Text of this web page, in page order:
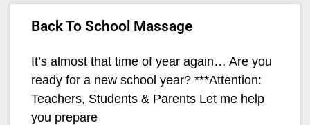
Back To School Massage
It’s almost that time of year again… Are you
ready for a new school year? ***Attention:
Teachers, Students & Parents Let me help
you prepare